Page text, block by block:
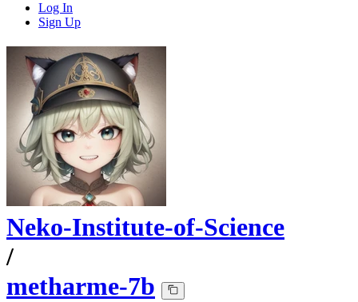
Log In
Sign Up
Neko-Institute-of-Science
/
metharme-7b